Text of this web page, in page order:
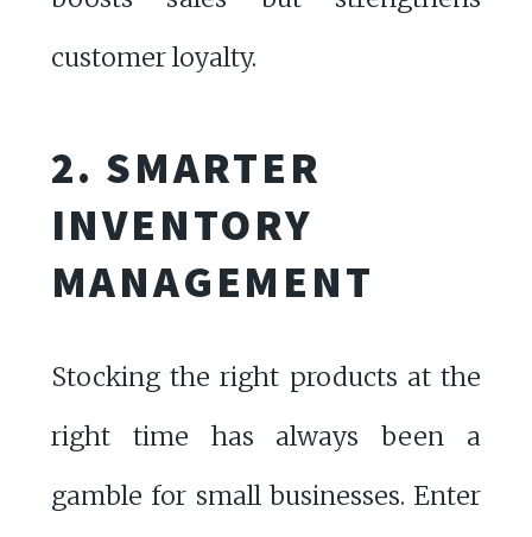
customer loyalty.
2. SMARTER
INVENTORY
MANAGEMENT
Stocking the right products at the
right time has always been a
gamble for small businesses. Enter